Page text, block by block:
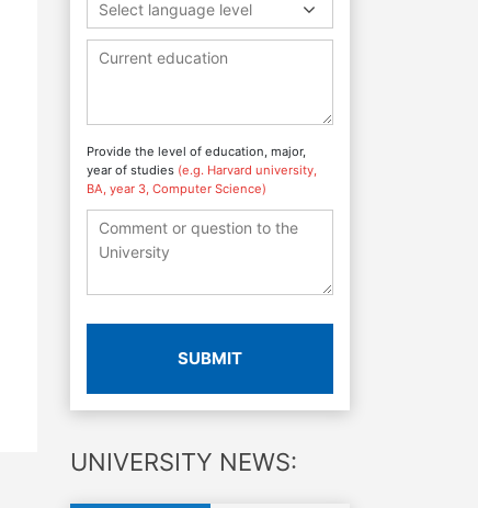
Select language level
Provide the level of education, major,
year of studies (e.g. Harvard university,
BA, year 3, Computer Science)
SUBMIT
UNIVERSITY NEWS: